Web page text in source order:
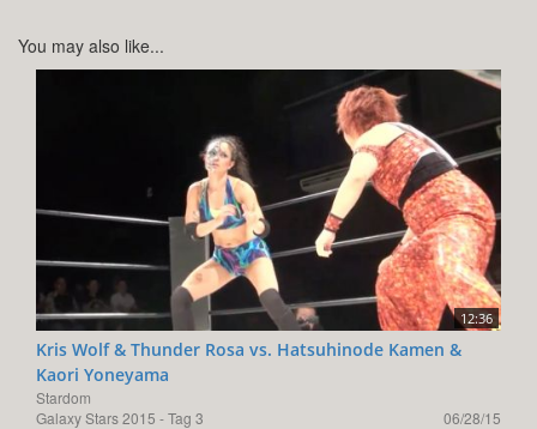
You may also like...
12:36
Kris Wolf & Thunder Rosa vs. Hatsuhinode Kamen &
Kaori Yoneyama
Stardom
Galaxy Stars 2015 - Tag 3
06/28/15